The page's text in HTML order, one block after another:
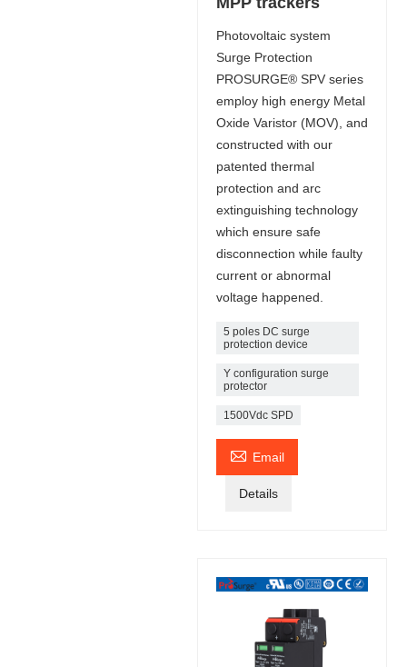
Photovoltaic system
Surge Protection
PROSURGE® SPV series
employ high energy Metal
Oxide Varistor (MOV), and
constructed with our
patented thermal
protection and arc
extinguishing technology
which ensure safe
disconnection while faulty
current or abnormal
voltage happened.
5 poles DC surge
protection device
Y configuration surge
protector
1500Vdc SPD
 Email
Details